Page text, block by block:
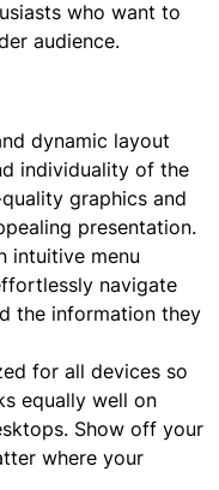
who want to
audience.
dynamic layout
individuality of the
graphics and
presentation.
intuitive menu
navigate
the information they
for all devices so
equally well on
Show off your
where your